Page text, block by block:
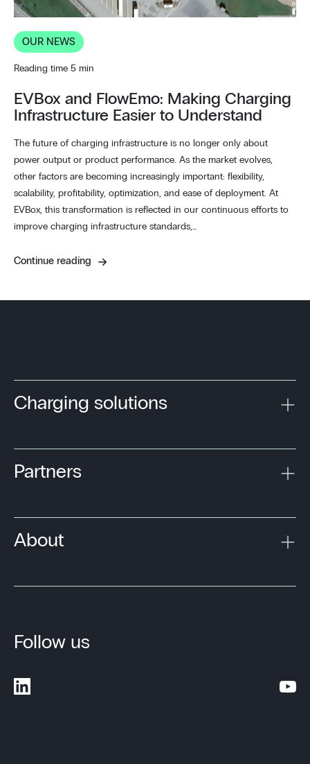
OUR NEWS
Reading time 5 min
EVBox and FlowEmo: Making Charging
Infrastructure Easier to Understand
The future of charging infrastructure is no longer only about
power output or product performance. As the market evolves,
other factors are becoming increasingly important: flexibility,
scalability, profitability, optimization, and ease of deployment. At
EVBox, this transformation is reflected in our continuous efforts to
improve charging infrastructure standards,…
Continue reading
Charging solutions
Partners
About
Follow us